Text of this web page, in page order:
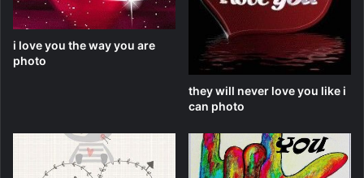
i love you the way you are
photo
they will never love you like i
can photo